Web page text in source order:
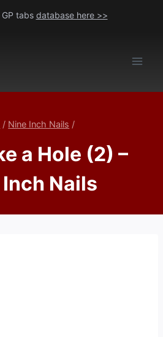
tabs database here >>
/ Nine Inch Nails /
a Hole (2) –
Nails